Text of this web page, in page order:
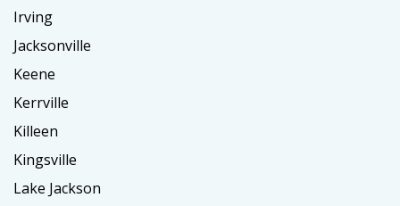
Irving
Jacksonville
Keene
Kerrville
Killeen
Kingsville
Lake Jackson